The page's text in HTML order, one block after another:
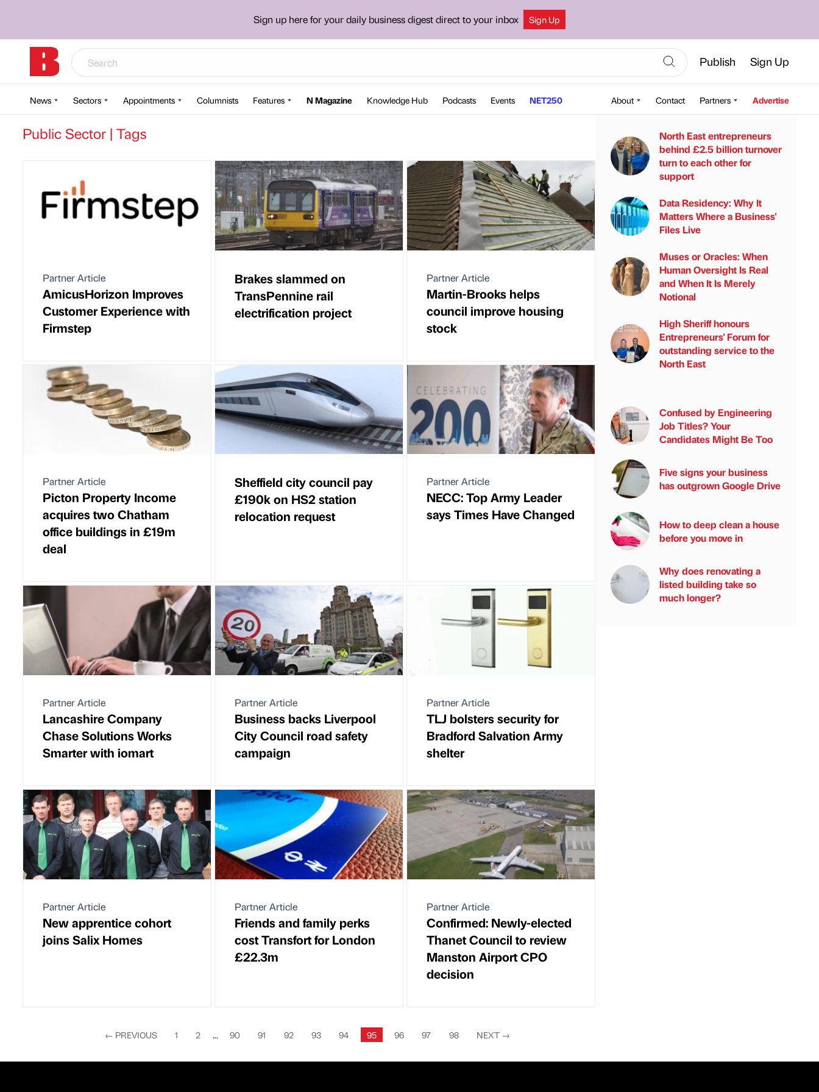
Sign up here for your daily business digest direct to your inbox Sign Up
Publish Sign Up
News Sectors Appointments Columnists Features N Magazine Knowledge Hub Podcasts Events NET250 About Contact Partners Advertise
Public Sector | Tags
Partner Article
AmicusHorizon Improves
Customer Experience with
Firmstep
Brakes slammed on
TransPennine rail
electrification project
Partner Article
Martin-Brooks helps
council improve housing
stock
Partner Article
Picton Property Income
acquires two Chatham
office buildings in £19m
deal
Sheffield city council pay
£190k on HS2 station
relocation request
Partner Article
NECC: Top Army Leader
says Times Have Changed
Partner Article
Lancashire Company
Chase Solutions Works
Smarter with iomart
Partner Article
Business backs Liverpool
City Council road safety
campaign
Partner Article
TLJ bolsters security for
Bradford Salvation Army
shelter
Partner Article
New apprentice cohort
joins Salix Homes
Partner Article
Friends and family perks
cost Transfort for London
£22.3m
Partner Article
Confirmed: Newly-elected
Thanet Council to review
Manston Airport CPO
decision
← PREVIOUS 1 2 ... 90 91 92 93 94 95 96 97 98 NEXT →
North East entrepreneurs
behind £2.5 billion turnover
turn to each other for
support
Data Residency: Why It
Matters Where a Business'
Files Live
Muses or Oracles: When
Human Oversight Is Real
and When It Is Merely
Notional
High Sheriff honours
Entrepreneurs' Forum for
outstanding service to the
North East
Confused by Engineering
Job Titles? Your
Candidates Might Be Too
Five signs your business
has outgrown Google Drive
How to deep clean a house
before you move in
Why does renovating a
listed building take so
much longer?